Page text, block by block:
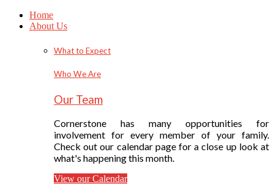
Home
About Us
What to Expect
Who We Are
Our Team
Cornerstone has many opportunities for
involvement for every member of your family.
Check out our calendar page for a close up look at
what's happening this month.
View our Calendar